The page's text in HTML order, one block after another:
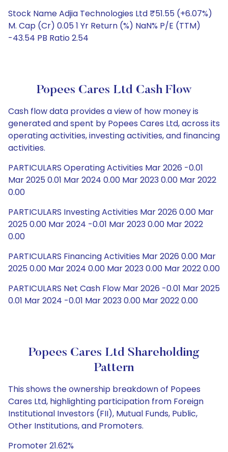
Stock Name Adjia Technologies Ltd ₹51.55 (+6.07%)
M. Cap (Cr) 0.05 1 Yr Return (%) NaN% P/E (TTM)
-43.54 PB Ratio 2.54
Popees Cares Ltd Cash Flow
Cash flow data provides a view of how money is
generated and spent by Popees Cares Ltd, across its
operating activities, investing activities, and financing
activities.
PARTICULARS Operating Activities Mar 2026 -0.01
Mar 2025 0.01 Mar 2024 0.00 Mar 2023 0.00 Mar 2022
0.00
PARTICULARS Investing Activities Mar 2026 0.00 Mar
2025 0.00 Mar 2024 -0.01 Mar 2023 0.00 Mar 2022
0.00
PARTICULARS Financing Activities Mar 2026 0.00 Mar
2025 0.00 Mar 2024 0.00 Mar 2023 0.00 Mar 2022 0.00
PARTICULARS Net Cash Flow Mar 2026 -0.01 Mar 2025
0.01 Mar 2024 -0.01 Mar 2023 0.00 Mar 2022 0.00
Popees Cares Ltd Shareholding
Pattern
This shows the ownership breakdown of Popees
Cares Ltd, highlighting participation from Foreign
Institutional Investors (FII), Mutual Funds, Public,
Other Institutions, and Promoters.
Promoter 21.62%